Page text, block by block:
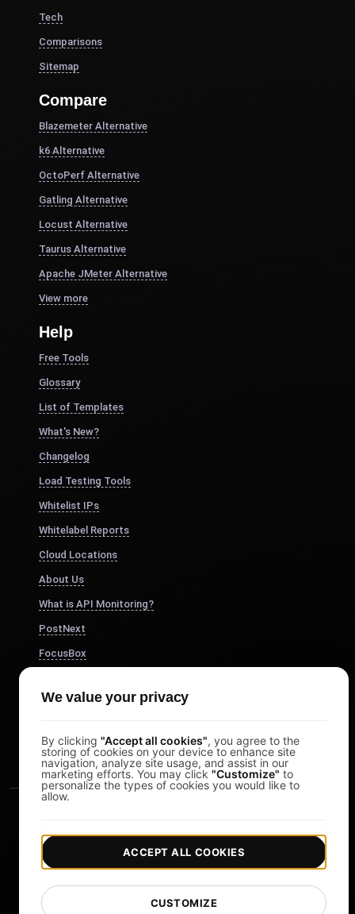
Tech
Comparisons
Sitemap
Compare
Blazemeter Alternative
k6 Alternative
OctoPerf Alternative
Gatling Alternative
Locust Alternative
Taurus Alternative
Apache JMeter Alternative
View more
Help
Free Tools
Glossary
List of Templates
What's New?
Changelog
Load Testing Tools
Whitelist IPs
Whitelabel Reports
Cloud Locations
About Us
What is API Monitoring?
PostNext
FocusBox
Study Timer
Copyright © 2026 LoadFocus | Terms & Conditions |
Privacy Policy Data Protection | Cookie preferences
We value your privacy
By clicking "Accept all cookies", you agree to the
storing of cookies on your device to enhance site
navigation, analyze site usage, and assist in our
marketing efforts. You may click "Customize" to
personalize the types of cookies you would like to
allow.
CUSTOMIZE
ACCEPT ALL COOKIES